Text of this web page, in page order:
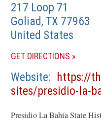
217 Loop 71
Goliad,TX 77963
United States
GET DIRECTIONS (OPENS
A
NEW
Website
https://
sites/presidio-la-
Presidio La Bahía State